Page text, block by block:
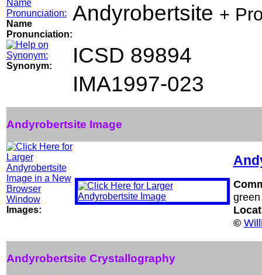
Name
Pronunciation:
Andyrobertsite +
Synonym:
ICSD 89894
IMA1997-023
Andyrobertsite Image
Images:
©
Andyrobertsite Crystallography